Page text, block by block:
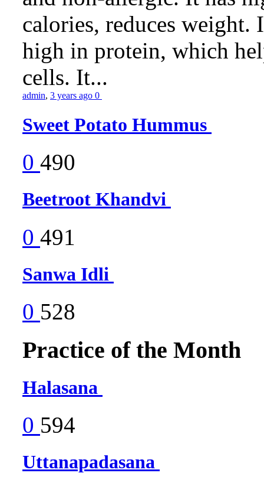
calories, reduces
high in protein, which
cells. It...
admin, 3 years ago 0
Sweet Potato Hummus
0 490
Beetroot Khandvi
0 491
Sanwa Idli
0 528
Practice of the Month
Halasana
0 594
Uttanapadasana